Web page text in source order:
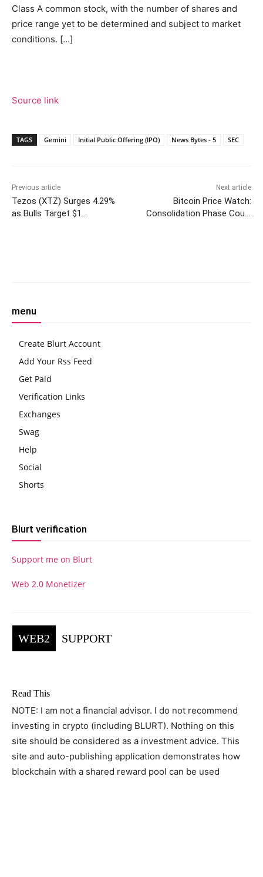
Class A common stock, with the number of shares and
price range yet to be determined and subject to market
conditions. […]
Source link
TAGS Gemini Initial Public Offering (IPO) News Bytes - 5 SEC
Previous article
Tezos (XTZ) Surges 4.29%
as Bulls Target $1
Next article
Bitcoin Price Watch:
Consolidation Phase Could
menu
Create Blurt Account
Add Your Rss Feed
Get Paid
Verification Links
Exchanges
Swag
Help
Social
Shorts
Blurt verification
Support me on Blurt
Web 2.0 Monetizer
WEB2 SUPPORT
Read This
NOTE: I am not a financial advisor. I do not recommend
investing in crypto (including BLURT). Nothing on this
site should be considered as a investment advice. This
site and auto-publishing application demonstrates how
blockchain with a shared reward pool can be used